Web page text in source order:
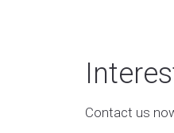
Contact us